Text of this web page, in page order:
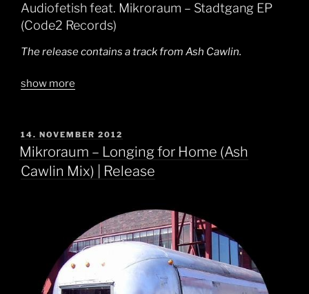
Audiofetish feat. Mikroraum – Stadtgang EP
(Code2 Records)
The release contains a track from Ash Cawlin.
show more
POSTED
ON
14. NOVEMBER 2012
Mikroraum – Longing for Home (Ash
Cawlin Mix) | Release